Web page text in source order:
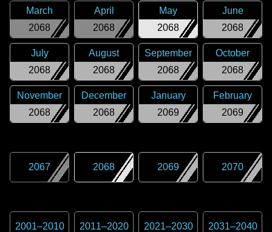
2068
March
2068
April
2068
May
2068
June
2068
July
2068
August
2068
September
2068
October
2068
November
2068
December
2069
January
2069
February
2067 2068 2069 2070
2001–2010 2011–2020 2021–2030 2031–2040